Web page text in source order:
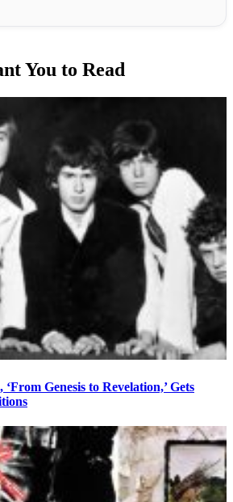
You to Read
Genesis to Revelation,’ Gets